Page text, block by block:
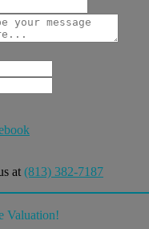
at (813) 382-7187
Valuation!